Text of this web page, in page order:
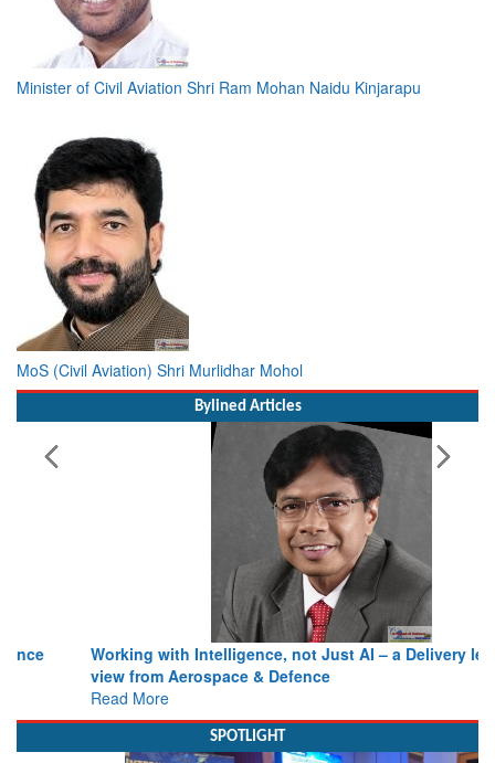
Minister of Civil Aviation Shri Ram Mohan Naidu Kinjarapu
MoS (Civil Aviation) Shri Murlidhar Mohol
Bylined Articles
Working with Intelligence, not Just AI – a Delivery leader’s
view from Aerospace & Defence
Read More
SPOTLIGHT